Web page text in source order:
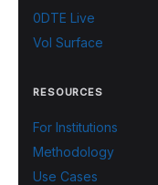
0DTE Live
Vol Surface
RESOURCES
For Institutions
Methodology
Use Cases